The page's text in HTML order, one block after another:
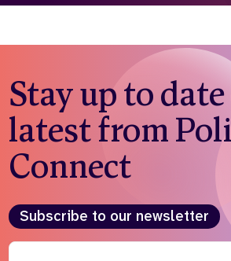
Our team
Our supporters
About
News
Stay up to
latest from
Connect
Subscribe to our newsletter